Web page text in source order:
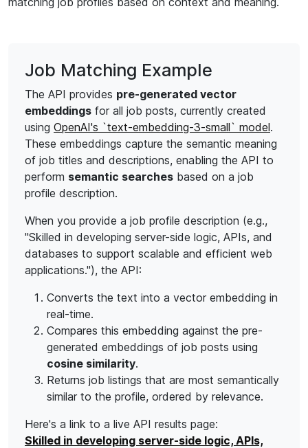
Job Matching Example
The API provides pre-generated vector
embeddings for all job posts, currently created
using OpenAI's `text-embedding-3-small` model.
These embeddings capture the semantic meaning
of job titles and descriptions, enabling the API to
perform semantic searches based on a job
profile description.
When you provide a job profile description (e.g.,
"Skilled in developing server-side logic, APIs, and
databases to support scalable and efficient web
applications."), the API:
Converts the text into a vector embedding in
real-time.
Compares this embedding against the pre-
generated embeddings of job posts using
cosine similarity.
Returns job listings that are most semantically
similar to the profile, ordered by relevance.
Here's a link to a live API results page:
Skilled in developing server-side logic, APIs,